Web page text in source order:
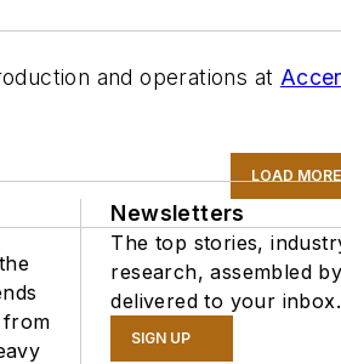
and operations at
LOAD
from
Newsletters
The top stories,
research, assembled
delivered to your inbox.
SIGN UP